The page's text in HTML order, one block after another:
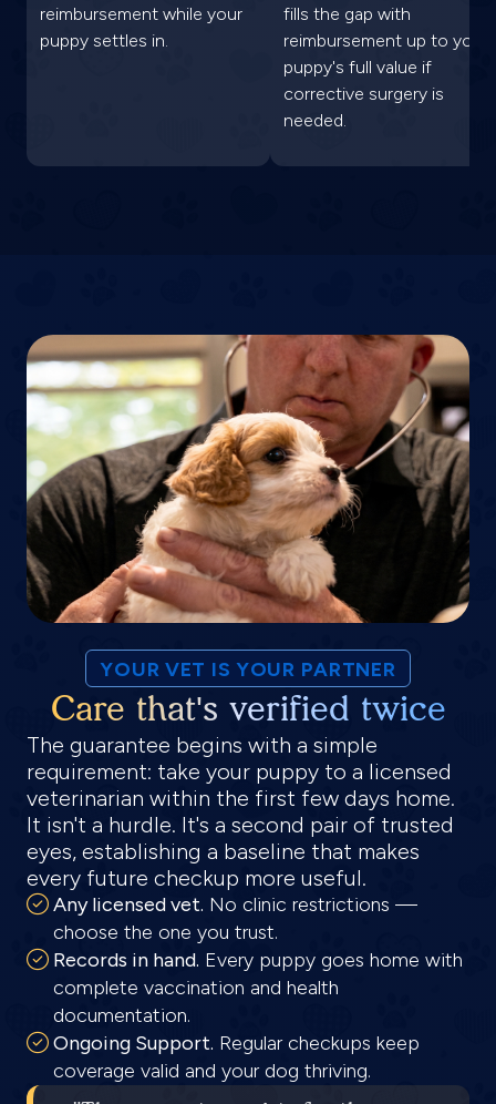
reimbursement while your
puppy settles in.
fills the gap with
reimbursement up to your
puppy's full value if
corrective surgery is
needed.
YOUR VET IS YOUR PARTNER
Care that's verified twice
The guarantee begins with a simple
requirement: take your puppy to a licensed
veterinarian within the first few days home.
It isn't a hurdle. It's a second pair of trusted
eyes, establishing a baseline that makes
every future checkup more useful.
Any licensed vet. No clinic restrictions —
choose the one you trust.
Records in hand. Every puppy goes home with
complete vaccination and health
documentation.
Ongoing Support. Regular checkups keep
coverage valid and your dog thriving.